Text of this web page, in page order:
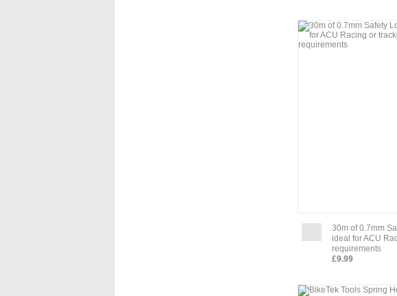
30m of 0.7mm
ideal for ACU
requirements
£9.99